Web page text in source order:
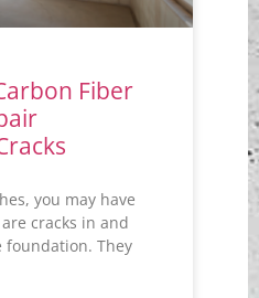
Fiber
you may have
cracks in and
foundation. They